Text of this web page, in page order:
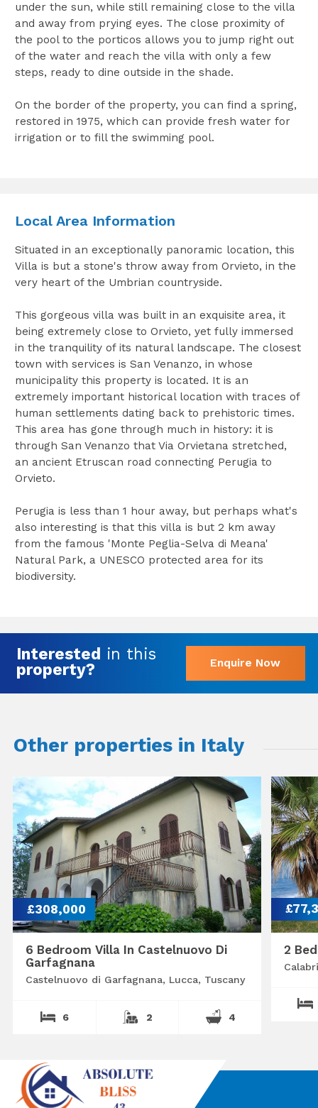
under the sun, while still remaining close to the villa
and away from prying eyes. The close proximity of
the pool to the porticos allows you to jump right out
of the water and reach the villa with only a few
steps, ready to dine outside in the shade.
On the border of the property, you can find a spring,
restored in 1975, which can provide fresh water for
irrigation or to fill the swimming pool.
Local Area Information
Situated in an exceptionally panoramic location, this
Villa is but a stone's throw away from Orvieto, in the
very heart of the Umbrian countryside.
This gorgeous villa was built in an exquisite area, it
being extremely close to Orvieto, yet fully immersed
in the tranquility of its natural landscape. The closest
town with services is San Venanzo, in whose
municipality this property is located. It is an
extremely important historical location with traces of
human settlements dating back to prehistoric times.
This area has gone through much in history: it is
through San Venanzo that Via Orvietana stretched,
an ancient Etruscan road connecting Perugia to
Orvieto.
Perugia is less than 1 hour away, but perhaps what's
also interesting is that this villa is but 2 km away
from the famous 'Monte Peglia-Selva di Meana'
Natural Park, a UNESCO protected area for its
biodiversity.
Interested in this
property?
Enquire Now
Other properties in Italy
£308,000
6 Bedroom Villa In Castelnuovo Di
Garfagnana
Castelnuovo di Garfagnana, Lucca, Tuscany
6 2 4
2